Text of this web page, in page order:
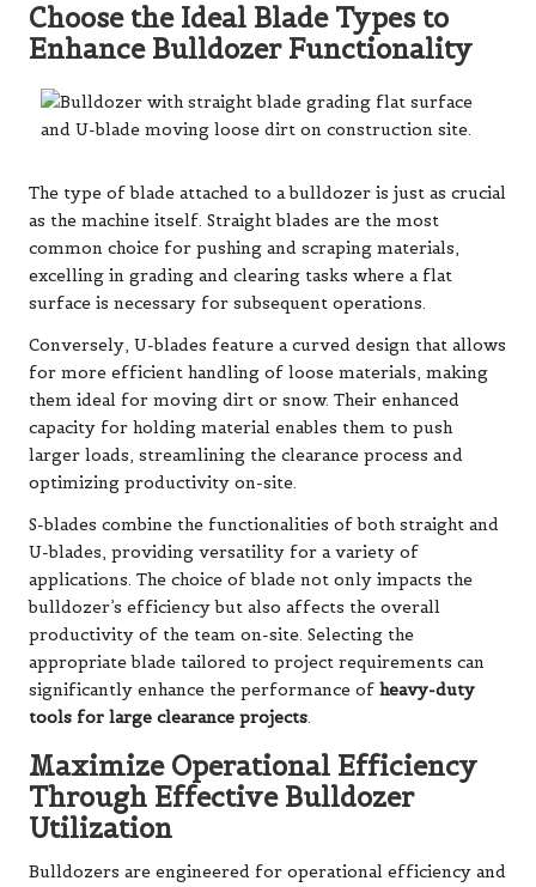
Choose the Ideal Blade Types to
Enhance Bulldozer Functionality
The type of blade attached to a bulldozer is just as crucial
as the machine itself. Straight blades are the most
common choice for pushing and scraping materials,
excelling in grading and clearing tasks where a flat
surface is necessary for subsequent operations.
Conversely, U-blades feature a curved design that allows
for more efficient handling of loose materials, making
them ideal for moving dirt or snow. Their enhanced
capacity for holding material enables them to push
larger loads, streamlining the clearance process and
optimizing productivity on-site.
S-blades combine the functionalities of both straight and
U-blades, providing versatility for a variety of
applications. The choice of blade not only impacts the
bulldozer’s efficiency but also affects the overall
productivity of the team on-site. Selecting the
appropriate blade tailored to project requirements can
significantly enhance the performance of heavy-duty
tools for large clearance projects.
Maximize Operational Efficiency
Through Effective Bulldozer
Utilization
Bulldozers are engineered for operational efficiency and